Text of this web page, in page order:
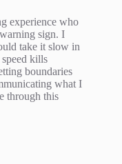
experience who
sign. I
take it slow in
kills
boundaries
what I
through this